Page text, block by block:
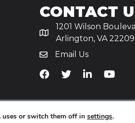
CONTACT
1201 Wilson
Arlington, VA 22209
Email Us
TiA's Facebook
TiA's Twitter
TiA's LinkedIn
TiA's
uses or switch them off in settings.